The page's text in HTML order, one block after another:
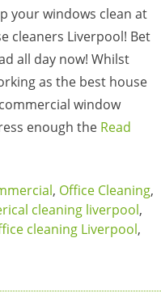
your windows clean at
cleaners Liverpool! Bet
all day now! Whilst
as the best house
window
enough the Read
, Office Cleaning,
cleaning liverpool,
cleaning Liverpool,